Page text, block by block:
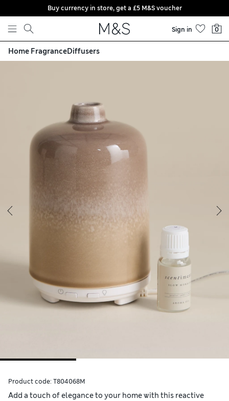
Skip to content
Buy currency in store, get a £5 M&S voucher
Sign in 0
Home FragranceDiffusers
Product code: T804068M
Add a touch of elegance to your home with this reactive